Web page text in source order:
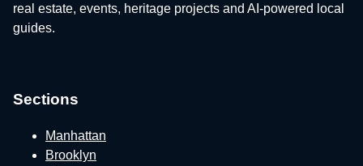
real estate, events, heritage projects and AI-powered local
guides.
Sections
Manhattan
Brooklyn